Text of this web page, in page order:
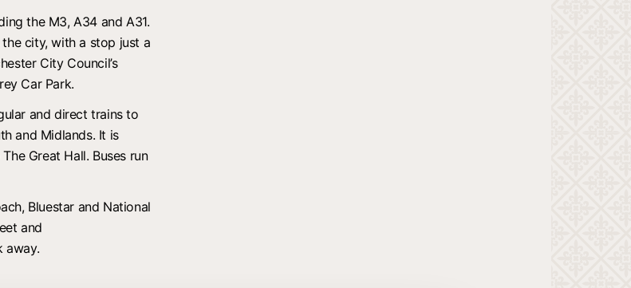
the M3, A34 and A31.
city, with a stop just a
City Council’s
Car Park.
and direct trains to
and Midlands. It is
Great Hall. Buses run
Bluestar and National
and
away.